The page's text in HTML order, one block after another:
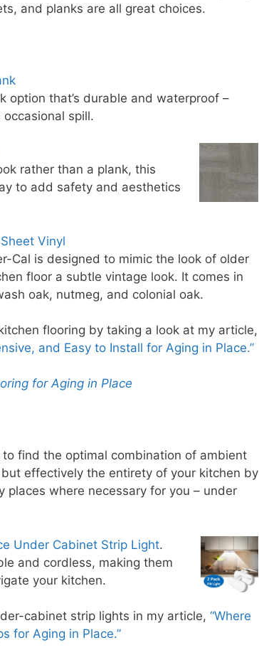
and planks are all great choices.
option that’s durable and waterproof –
spill.
rather than a plank, this
to add safety and aesthetics
Vinyl
Cal is designed to mimic the look of older
floor a subtle vintage look. It comes in
oak, nutmeg, and colonial oak.
flooring by taking a look at my article,
and Easy to Install for Aging in Place.”
for Aging in Place
find the optimal combination of ambient
effectively the entirety of your kitchen by
where necessary for you – under
Under Cabinet Strip Light.
and cordless, making them
your kitchen.
cabinet strip lights in my article, “Where
for Aging in Place.”